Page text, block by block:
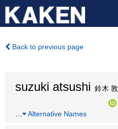
Back to previous page
suzuki atsushi 鈴木 敦
Alternative Names